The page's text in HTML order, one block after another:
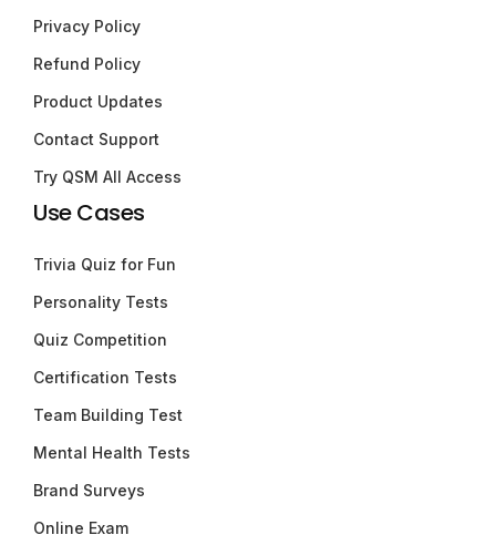
Privacy Policy
Refund Policy
Product Updates
Contact Support
Try QSM All Access
Use Cases
Trivia Quiz for Fun
Personality Tests
Quiz Competition
Certification Tests
Team Building Test
Mental Health Tests
Brand Surveys
Online Exam